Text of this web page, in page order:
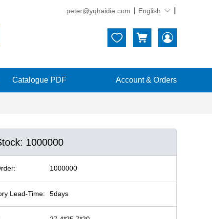
peter@yqhaidie.com English 
  
Catalogue PDF Account & Orders
1000000
1000000
Lead-Time: 5days